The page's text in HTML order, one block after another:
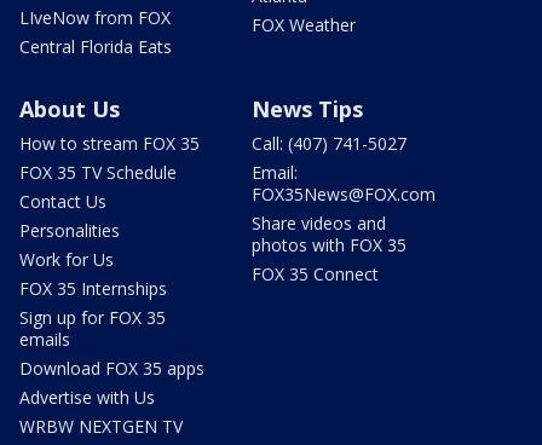
LIveNow from FOX
Central Florida Eats
FOX Weather
About Us
How to stream FOX 35
FOX 35 TV Schedule
Contact Us
Personalities
Work for Us
FOX 35 Internships
Sign up for FOX 35
emails
Download FOX 35 apps
Advertise with Us
WRBW NEXTGEN TV
News Tips
Call: (407) 741-5027
Email:
FOX35News@FOX.com
Share videos and
photos with FOX 35
FOX 35 Connect